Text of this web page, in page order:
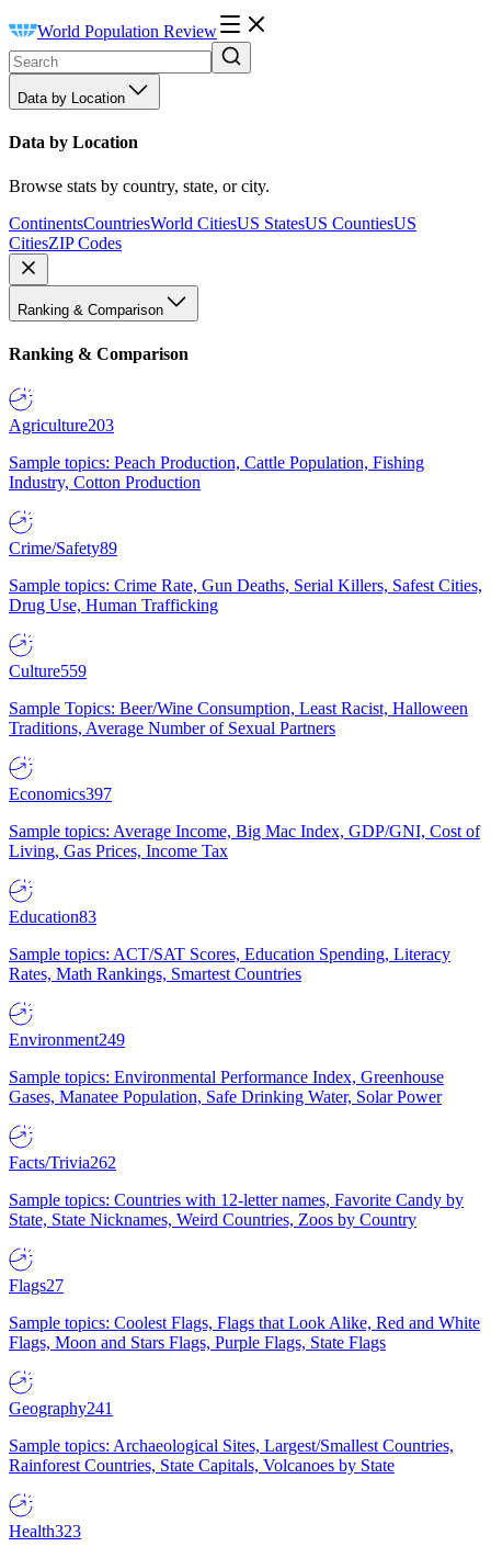
World Population Review
Data by Location
Data by Location
Browse stats by country, state, or city.
ContinentsCountriesWorld CitiesUS StatesUS CountiesUS
CitiesZIP Codes
Ranking & Comparison
Ranking & Comparison
Agriculture203
Sample topics: Peach Production, Cattle Population, Fishing
Industry, Cotton Production
Crime/Safety89
Sample topics: Crime Rate, Gun Deaths, Serial Killers, Safest Cities,
Drug Use, Human Trafficking
Culture559
Sample Topics: Beer/Wine Consumption, Least Racist, Halloween
Traditions, Average Number of Sexual Partners
Economics397
Sample topics: Average Income, Big Mac Index, GDP/GNI, Cost of
Living, Gas Prices, Income Tax
Education83
Sample topics: ACT/SAT Scores, Education Spending, Literacy
Rates, Math Rankings, Smartest Countries
Environment249
Sample topics: Environmental Performance Index, Greenhouse
Gases, Manatee Population, Safe Drinking Water, Solar Power
Facts/Trivia262
Sample topics: Countries with 12-letter names, Favorite Candy by
State, State Nicknames, Weird Countries, Zoos by Country
Flags27
Sample topics: Coolest Flags, Flags that Look Alike, Red and White
Flags, Moon and Stars Flags, Purple Flags, State Flags
Geography241
Sample topics: Archaeological Sites, Largest/Smallest Countries,
Rainforest Countries, State Capitals, Volcanoes by State
Health323